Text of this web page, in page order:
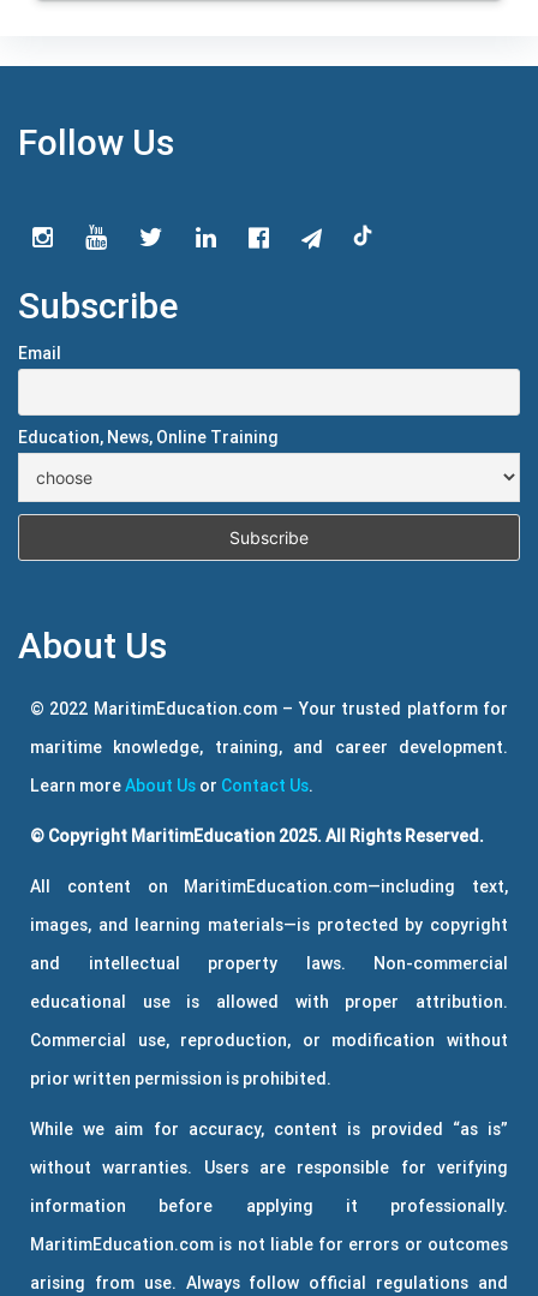
Follow Us
Subscribe
Email
Education, News, Online Training
About Us
© 2022 MaritimEducation.com – Your trusted platform for
maritime knowledge, training, and career development.
Learn moreAbout Us or Contact Us.
© Copyright MaritimEducation 2025. All Rights Reserved.
All content on MaritimEducation.com—including text,
images, and learning materials—is protected by copyright
and intellectual property laws. Non-commercial
educational use is allowed with proper attribution.
Commercial use, reproduction, or modification without
prior written permission is prohibited.
While we aim for accuracy, content is provided “as is”
without warranties. Users are responsible for verifying
information before applying it professionally.
MaritimEducation.com is not liable for errors or outcomes
arising from use. Always follow official regulations and